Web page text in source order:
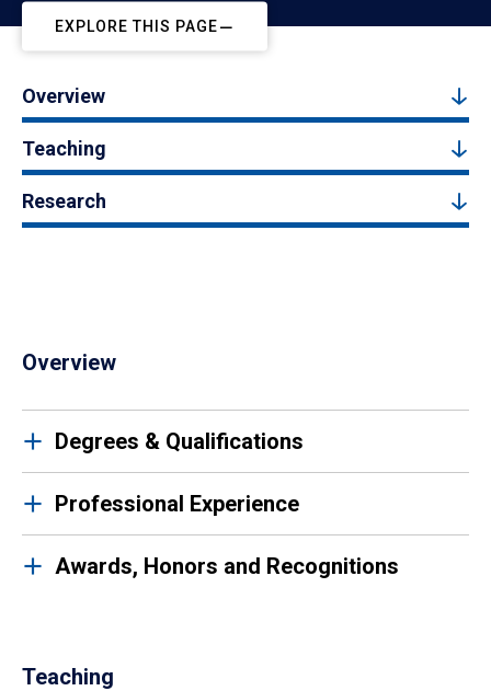
EXPLORE THIS PAGE
Overview
Teaching
Research
Overview
Degrees & Qualifications
Professional Experience
Awards, Honors and Recognitions
Teaching